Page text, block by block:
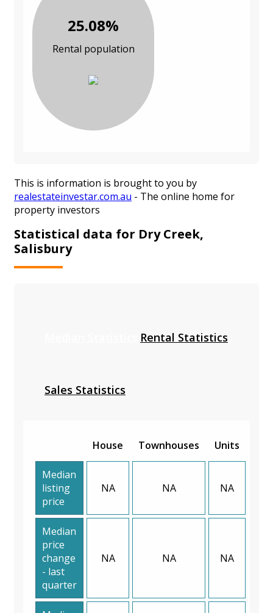
25.08%
Rental population
This is information is brought to you by
realestateinvestar.com.au - The online home for
property investors
Statistical data for Dry Creek,
Salisbury
Rental Statistics
Sales Statistics
House Townhouses Units
Median
listing
price
NA NA NA
Median
price
change
- last
quarter
NA NA NA